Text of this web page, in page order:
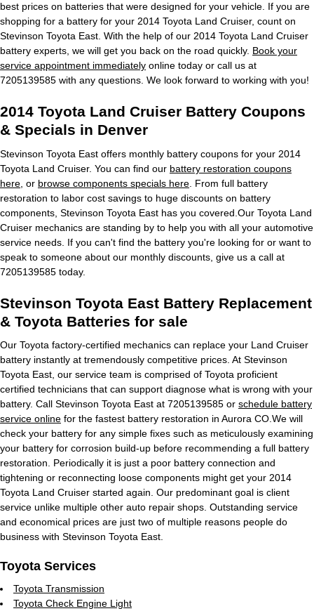
best prices on batteries that were designed for your vehicle. If you are
shopping for a battery for your 2014 Toyota Land Cruiser, count on
Stevinson Toyota East. With the help of our 2014 Toyota Land Cruiser
battery experts, we will get you back on the road quickly. Book your
service appointment immediately online today or call us at
7205139585 with any questions. We look forward to working with you!
2014 Toyota Land Cruiser Battery Coupons
& Specials in Denver
Stevinson Toyota East offers monthly battery coupons for your 2014
Toyota Land Cruiser. You can find our battery restoration coupons
here , or browse components specials here . From full battery
restoration to labor cost savings to huge discounts on battery
components, Stevinson Toyota East has you covered.Our Toyota Land
Cruiser mechanics are standing by to help you with all your automotive
service needs. If you can't find the battery you're looking for or want to
speak to someone about our monthly discounts, give us a call at
7205139585 today.
Stevinson Toyota East Battery Replacement
& Toyota Batteries for sale
Our Toyota factory-certified mechanics can replace your Land Cruiser
battery instantly at tremendously competitive prices. At Stevinson
Toyota East, our service team is comprised of Toyota proficient
certified technicians that can support diagnose what is wrong with your
battery. Call Stevinson Toyota East at 7205139585 or schedule battery
service online for the fastest battery restoration in Aurora CO.We will
check your battery for any simple fixes such as meticulously examining
your battery for corrosion build-up before recommending a full battery
restoration. Periodically it is just a poor battery connection and
tightening or reconnecting loose components might get your 2014
Toyota Land Cruiser started again. Our predominant goal is client
service unlike multiple other auto repair shops. Outstanding service
and economical prices are just two of multiple reasons people do
business with Stevinson Toyota East.
Toyota Services
Toyota Transmission
Toyota Check Engine Light